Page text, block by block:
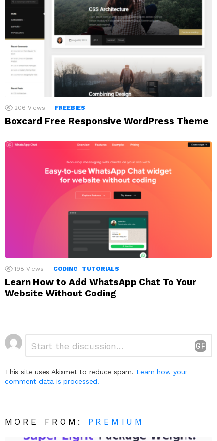
206 Views FREEBIES
Boxcard Free Responsive WordPress Theme
198 Views CODING TUTORIALS
Learn How to Add WhatsApp Chat To Your
Website Without Coding
Leave
a
This site uses Akismet to reduce spam. Learn how your
comment data is processed.
MORE FROM: PREMIUM